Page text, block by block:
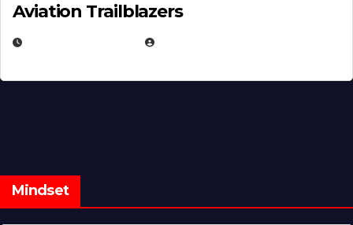
Aviation Trailblazers
Mindset